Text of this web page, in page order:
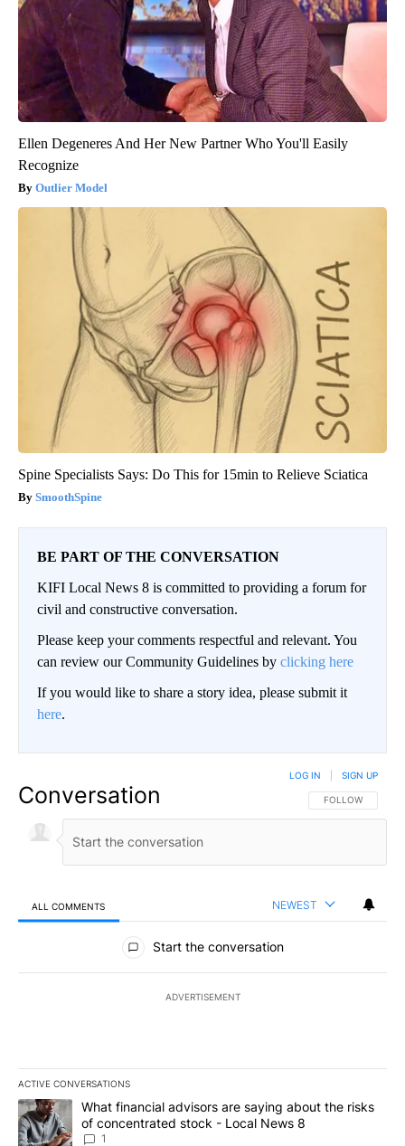
Ellen Degeneres And Her New Partner Who You'll Easily
Recognize
Outlier Model
Spine Specialists Says: Do This for 15min to Relieve Sciatica
SmoothSpine
BE PART OF THE CONVERSATION
KIFI Local News 8 is committed to providing a forum for
civil and constructive conversation.
Please keep your comments respectful and relevant. You
can review our Community Guidelines by clicking here
If you would like to share a story idea, please submit it
here.
Conversation FOLLOW THIS
FOLLOW
LOG IN SIGN UP
ALL COMMENTS NEWEST
All Comments
Start the conversation
ADVERTISEMENT
ACTIVE CONVERSATIONS
The following is a list of the most commented articles in the last
A trending article titled "What financial advisors are saying
What financial advisors are saying about the risks
of concentrated stock - Local News 8
1